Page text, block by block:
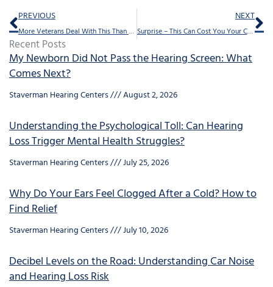
Prev
PREVIOUS
More Veterans Deal With This Than Anything Else
NEXT
Surprise – This Can Cost You Your Career
Recent Posts
My Newborn Did Not Pass the Hearing Screen: What
Comes Next?
Staverman Hearing Centers August 2, 2026
Understanding the Psychological Toll: Can Hearing
Loss Trigger Mental Health Struggles?
Staverman Hearing Centers July 25, 2026
Why Do Your Ears Feel Clogged After a Cold? How to
Find Relief
Staverman Hearing Centers July 10, 2026
Decibel Levels on the Road: Understanding Car Noise
and Hearing Loss Risk